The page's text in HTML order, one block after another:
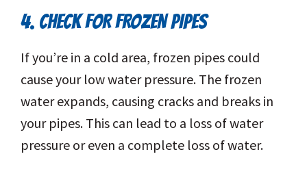
4. CHECK FOR FROZEN PIPES
If you’re in a cold area, frozen pipes could
cause your low water pressure. The frozen
water expands, causing cracks and breaks in
your pipes. This can lead to a loss of water
pressure or even a complete loss of water.